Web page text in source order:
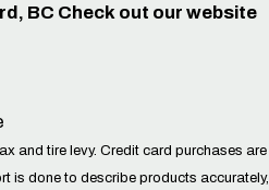
BC Check out our website
and tire levy. Credit card purchases are
is done to describe products accurately,